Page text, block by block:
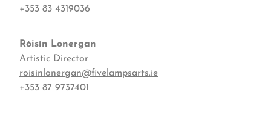
+353 83 4319036
Róisín Lonergan
Artistic Director
roisinlonergan@fivelampsarts.ie
+353 87 9737401